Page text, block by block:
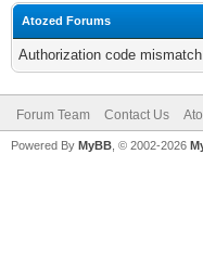
Atozed Forums
Authorization code
Forum Team Contact Us
Powered By MyBB , © 2002-2026